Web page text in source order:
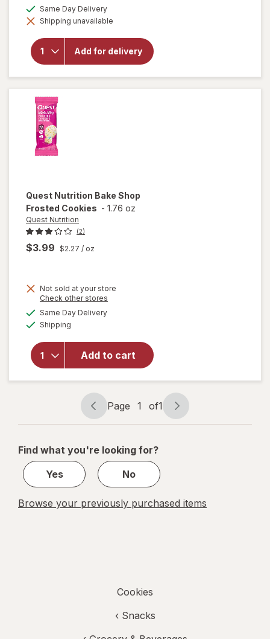
dialog
Same Day Deliveryavailable
Shipping unavailable
Add for delivery
will
open
for
Nature
Butter
Quest Nutrition Bake Shop
Frosted Cookies - 1.76 oz
Quest Nutrition
(2)
$3.99 $2.27 / oz
Not sold at your store
Check other stores
Same Day Deliveryavailable
Shipping
Add to cart
overlay
Quest
Nutrition
Bake
Shop
Frosted
Cookies
Page
navigation
Page 1 of1
Page
1
1
Find what you're looking for?
Yes
No
Browse your previously purchased items
Cookies
‹ Snacks